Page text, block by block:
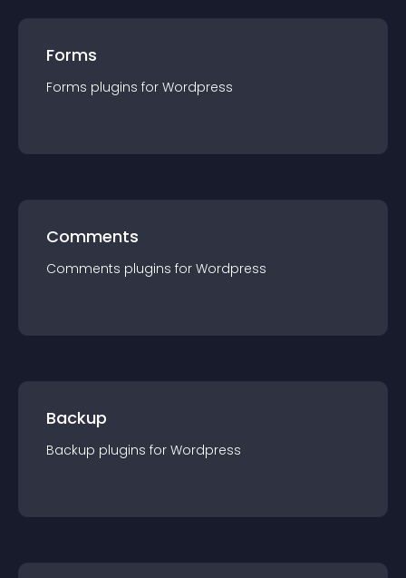
Forms
Forms plugins for Wordpress
Comments
Comments plugins for Wordpress
Backup
Backup plugins for Wordpress